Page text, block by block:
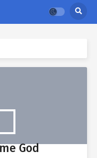
God